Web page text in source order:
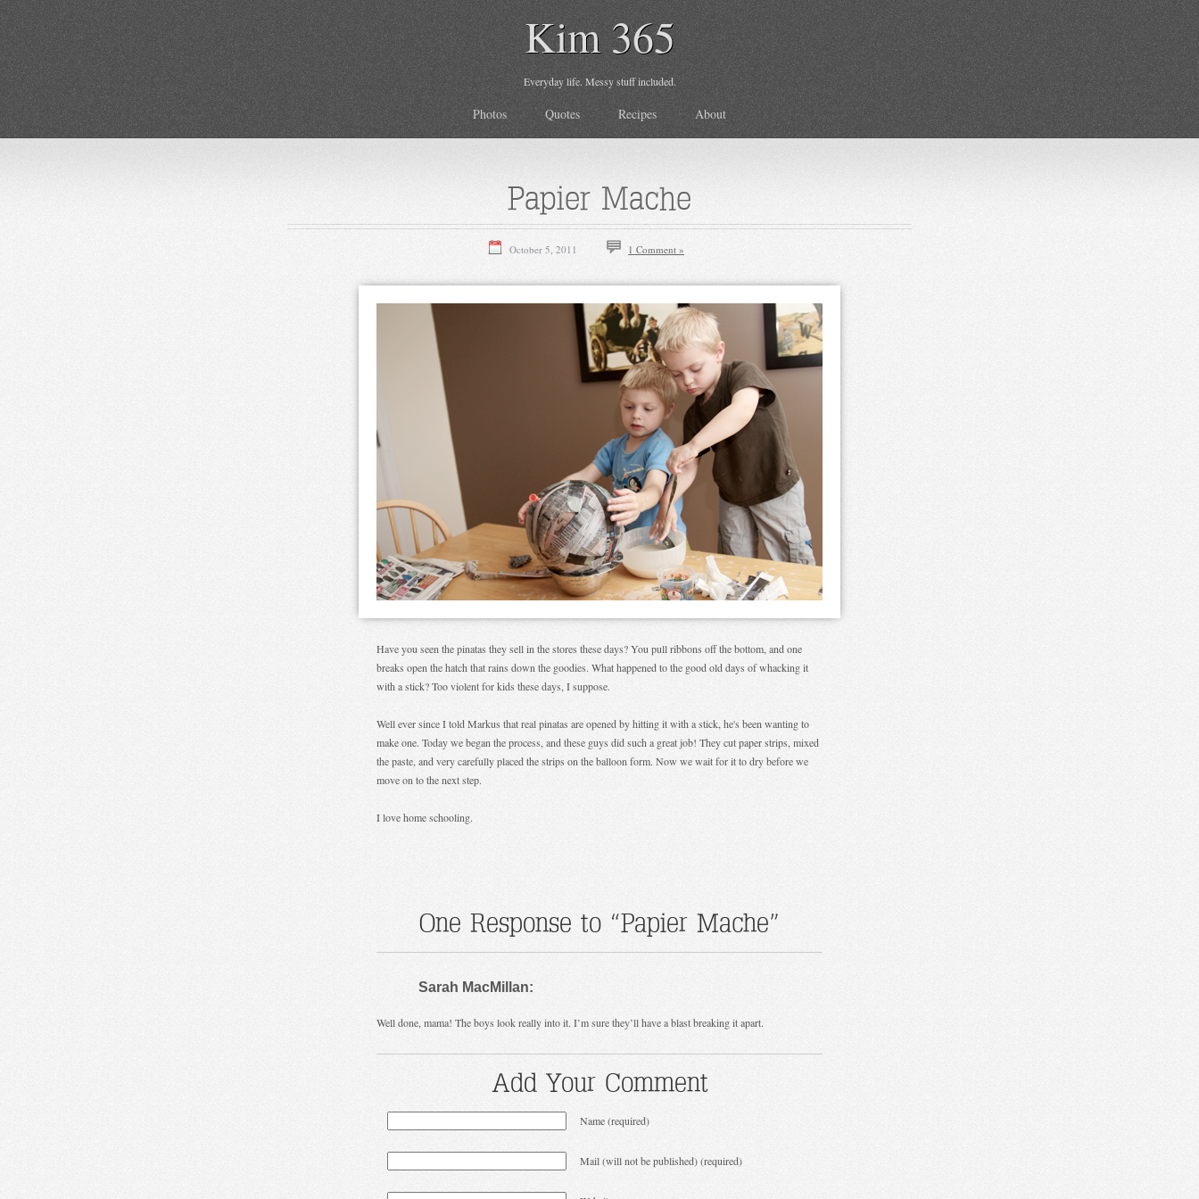
Kim 365
Everyday life. Messy stuff included.
Photos Quotes Recipes About
Papier Mache
October 5, 2011 1 Comment »
Have you seen the pinatas they sell in the stores these days? You pull ribbons off the bottom, and one
breaks open the hatch that rains down the goodies. What happened to the good old days of whacking it
with a stick? Too violent for kids these days, I suppose.
Well ever since I told Markus that real pinatas are opened by hitting it with a stick, he's been wanting to
make one. Today we began the process, and these guys did such a great job! They cut paper strips, mixed
the paste, and very carefully placed the strips on the balloon form. Now we wait for it to dry before we
move on to the next step.
I love home schooling.
One Response to “Papier Mache”
Sarah MacMillan:
Well done, mama! The boys look really into it. I’m sure they’ll have a blast breaking it apart.
Add Your Comment
Name (required)
Mail (will not be published) (required)